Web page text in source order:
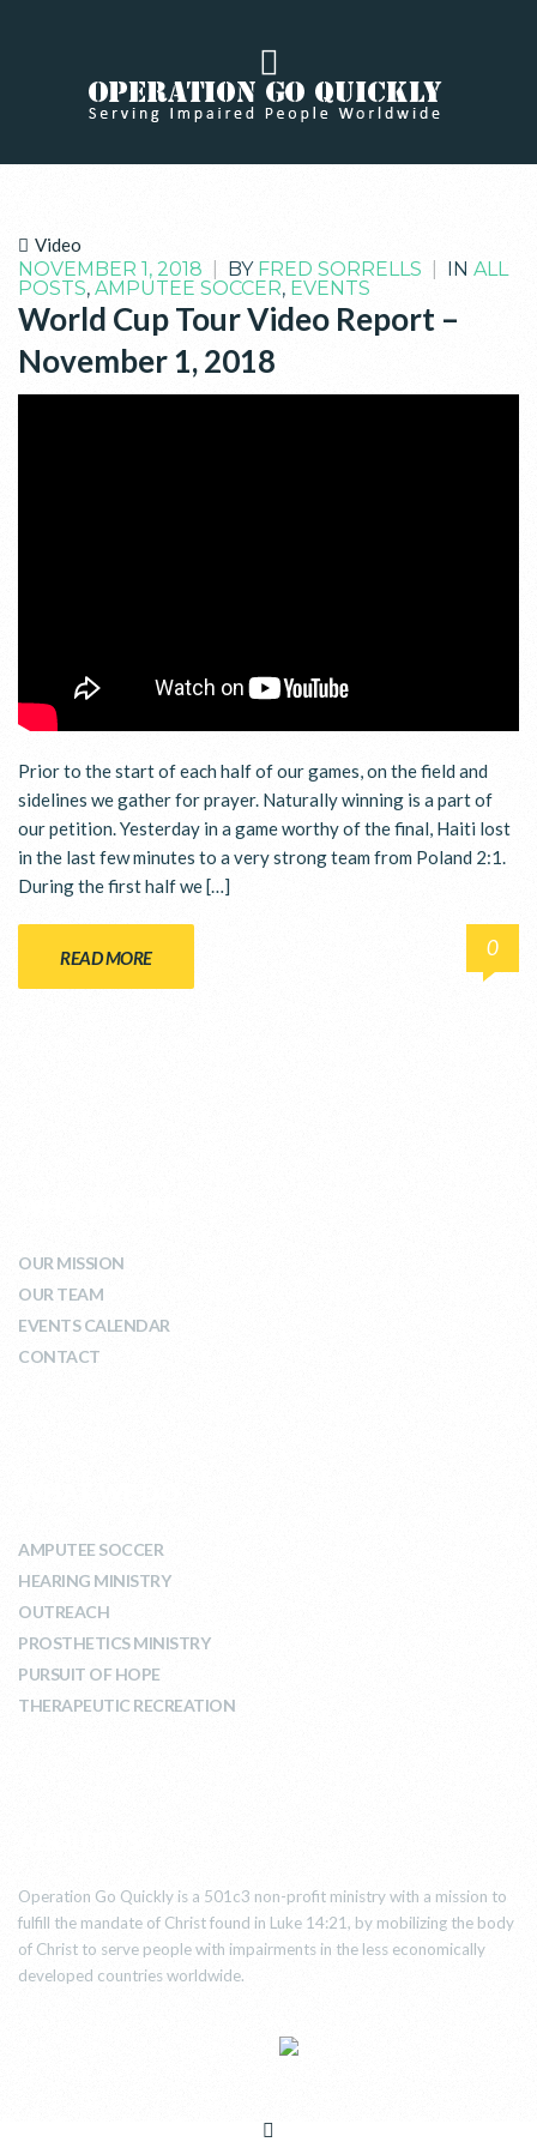
Video
NOVEMBER 1, 2018 BY FRED SORRELLS IN ALL
POSTS, AMPUTEE SOCCER, EVENTS
World Cup Tour Video Report –
November 1, 2018
Prior to the start of each half of our games, on the field and
sidelines we gather for prayer. Naturally winning is a part of
our petition. Yesterday in a game worthy of the final, Haiti lost
in the last few minutes to a very strong team from Poland 2:1.
During the first half we […]
READ MORE 0
OUR MISSION
OUR TEAM
EVENTS CALENDAR
CONTACT
AMPUTEE SOCCER
HEARING MINISTRY
OUTREACH
PROSTHETICS MINISTRY
PURSUIT OF HOPE
THERAPEUTIC RECREATION
Operation Go Quickly is a 501c3 non-profit ministry with a mission to
fulfill the mandate of Christ found in Luke 14:21, by mobilizing the body
of Christ to serve people with impairments in the less economically
developed countries worldwide.